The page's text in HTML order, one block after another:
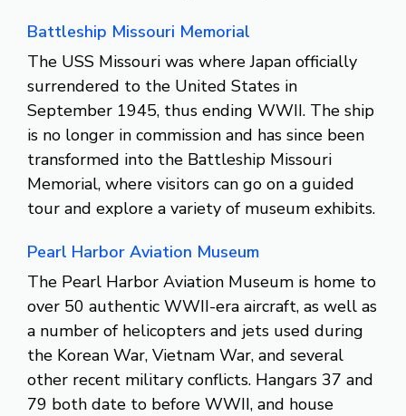
Battleship Missouri Memorial
The USS Missouri was where Japan officially
surrendered to the United States in
September 1945, thus ending WWII. The ship
is no longer in commission and has since been
transformed into the Battleship Missouri
Memorial, where visitors can go on a guided
tour and explore a variety of museum exhibits.
Pearl Harbor Aviation Museum
The Pearl Harbor Aviation Museum is home to
over 50 authentic WWII-era aircraft, as well as
a number of helicopters and jets used during
the Korean War, Vietnam War, and several
other recent military conflicts. Hangars 37 and
79 both date to before WWII, and house